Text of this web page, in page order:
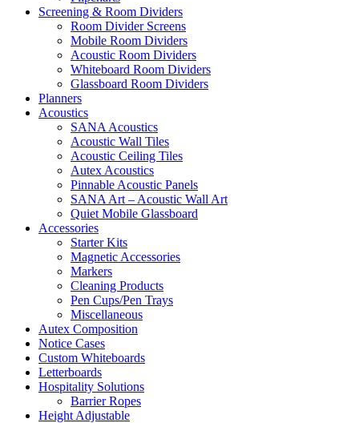
Screening & Room Dividers
Room Divider Screens
Mobile Room Dividers
Acoustic Room Dividers
Whiteboard Room Dividers
Glassboard Room Dividers
Planners
Acoustics
SANA Acoustics
Acoustic Wall Tiles
Acoustic Ceiling Tiles
Autex Acoustics
Pinnable Acoustic Panels
SANA Art – Acoustic Wall Art
Quiet Mobile Glassboard
Accessories
Starter Kits
Magnetic Accessories
Markers
Cleaning Products
Pen Cups/Pen Trays
Miscellaneous
Autex Composition
Notice Cases
Custom Whiteboards
Letterboards
Hospitality Solutions
Barrier Ropes
Height Adjustable